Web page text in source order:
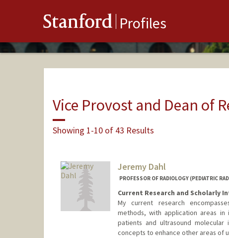
Stanford Profiles
Vice Provost and Dean of
Showing 1-10 of 43 Results
Jeremy Dahl
PROFESSOR OF RADIOLOGY (PEDIATRIC
Current Research and Scholarly
My current research
methods, with application areas in
patients and ultrasound
concepts to enhance other areas of